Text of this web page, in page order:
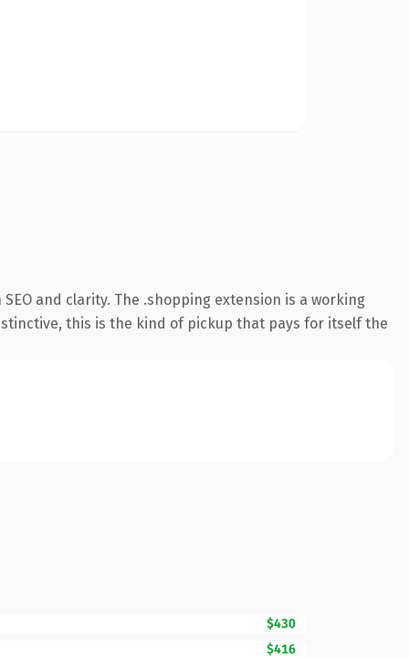
and clarity. The .shopping extension is a working
this is the kind of pickup that pays for itself the
$430
$416